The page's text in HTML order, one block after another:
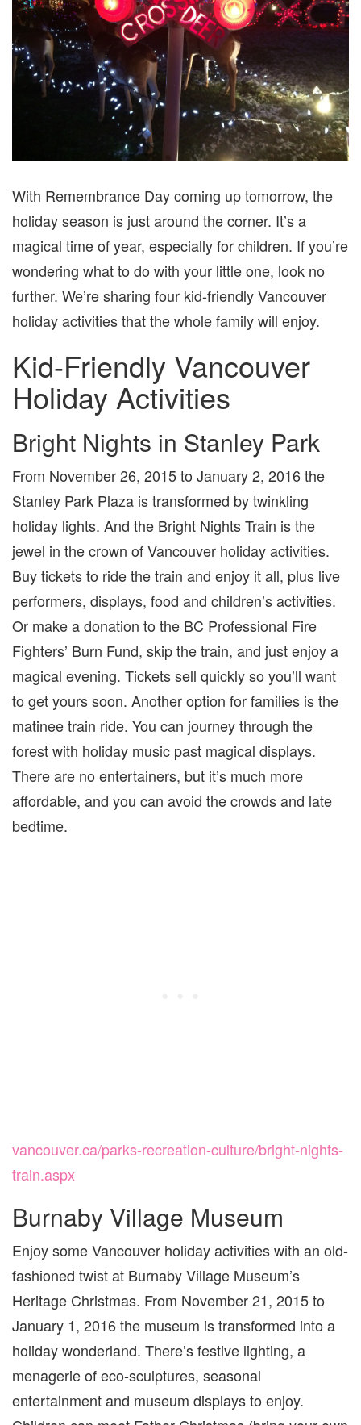
With Remembrance Day coming up tomorrow, the
holiday season is just around the corner. It’s a
magical time of year, especially for children. If you’re
wondering what to do with your little one, look no
further. We’re sharing four kid-friendly Vancouver
holiday activities that the whole family will enjoy.
Kid-Friendly Vancouver
Holiday Activities
Bright Nights in Stanley Park
From November 26, 2015 to January 2, 2016 the
Stanley Park Plaza is transformed by twinkling
holiday lights. And the Bright Nights Train is the
jewel in the crown of Vancouver holiday activities.
Buy tickets to ride the train and enjoy it all, plus live
performers, displays, food and children’s activities.
Or make a donation to the BC Professional Fire
Fighters’ Burn Fund, skip the train, and just enjoy a
magical evening. Tickets sell quickly so you’ll want
to get yours soon. Another option for families is the
matinee train ride. You can journey through the
forest with holiday music past magical displays.
There are no entertainers, but it’s much more
affordable, and you can avoid the crowds and late
bedtime.
vancouver.ca/parks-recreation-culture/bright-nights-
train.aspx
Burnaby Village Museum
Enjoy some Vancouver holiday activities with an old-
fashioned twist at Burnaby Village Museum’s
Heritage Christmas. From November 21, 2015 to
January 1, 2016 the museum is transformed into a
holiday wonderland. There’s festive lighting, a
menagerie of eco-sculptures, seasonal
entertainment and museum displays to enjoy.